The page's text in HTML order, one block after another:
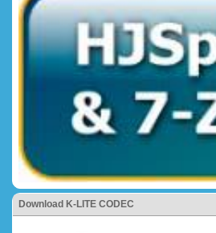
Download K-LITE CODEC